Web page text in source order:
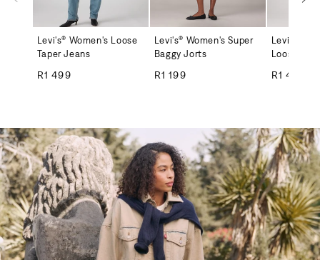
Levi's® Women's Loose
Taper Jeans
Regular price
R1 499
Levi's® Women's Super
Baggy Jorts
Regular price
R1 199
Levi's®
Loose
R1 499